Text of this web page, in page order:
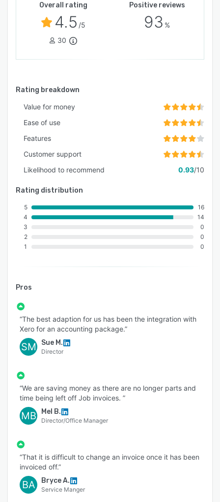
Overall rating
4.5 /5
30
Positive reviews
93 %
Rating breakdown
Value for money
Ease of use
Features
Customer support
Likelihood to recommend
0.93/10
Rating distribution
5
4
3
2
1
16
14
0
0
0
Pros
“The best adaption for us has been the integration with
Xero for an accounting package.”
SM Sue M.
Director
“We are saving money as there are no longer parts and
time being left off Job invoices. ”
MB Mel B.
Director/Office Manager
“That it is difficult to change an invoice once it has been
invoiced off.”
BA Bryce A.
Service Manger